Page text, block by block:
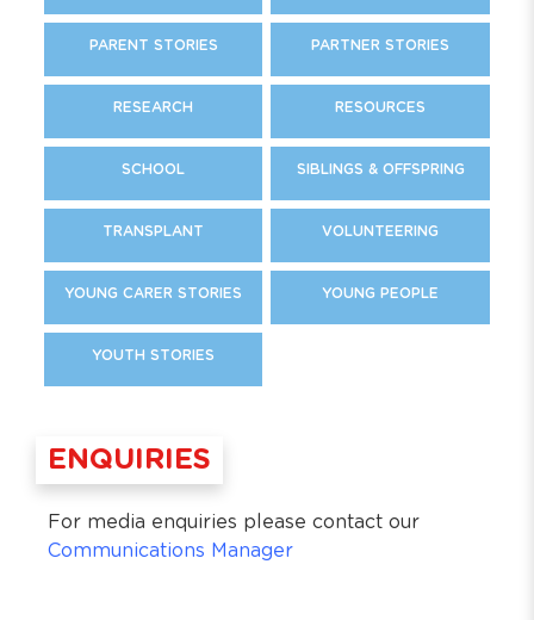
PARENT STORIES PARTNER STORIES
RESEARCH RESOURCES
SCHOOL SIBLINGS & OFFSPRING
TRANSPLANT VOLUNTEERING
YOUNG CARER STORIES YOUNG PEOPLE
YOUTH STORIES
ENQUIRIES
For media enquiries please contact our
Communications Manager